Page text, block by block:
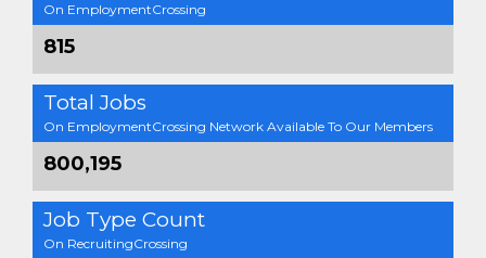
On EmploymentCrossing
815
Total Jobs
On EmploymentCrossing Network Available To Our Members
800,195
Job Type Count
On RecruitingCrossing